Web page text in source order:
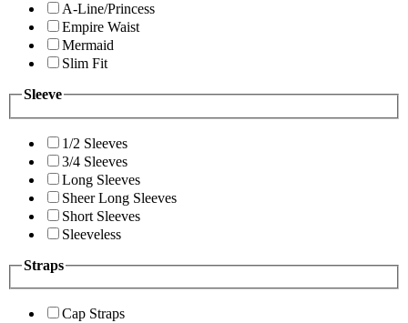
A-Line/Princess
Empire Waist
Mermaid
Slim Fit
Sleeve
1/2 Sleeves
3/4 Sleeves
Long Sleeves
Sheer Long Sleeves
Short Sleeves
Sleeveless
Straps
Cap Straps